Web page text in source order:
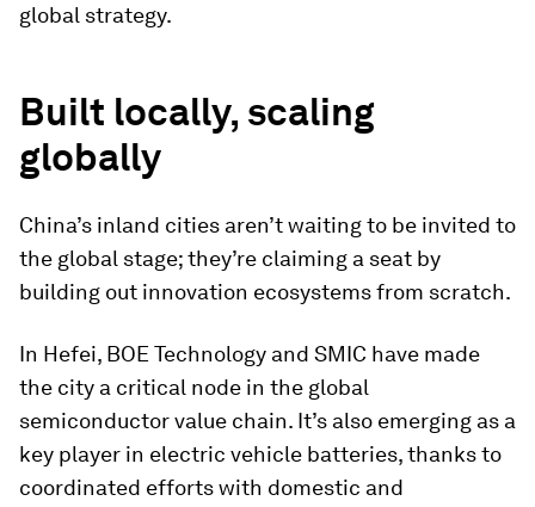
global strategy.
Built locally, scaling
globally
China’s inland cities aren’t waiting to be invited to
the global stage; they’re claiming a seat by
building out innovation ecosystems from scratch.
In Hefei, BOE Technology and SMIC have made
the city a critical node in the global
semiconductor value chain. It’s also emerging as a
key player in electric vehicle batteries, thanks to
coordinated efforts with domestic and